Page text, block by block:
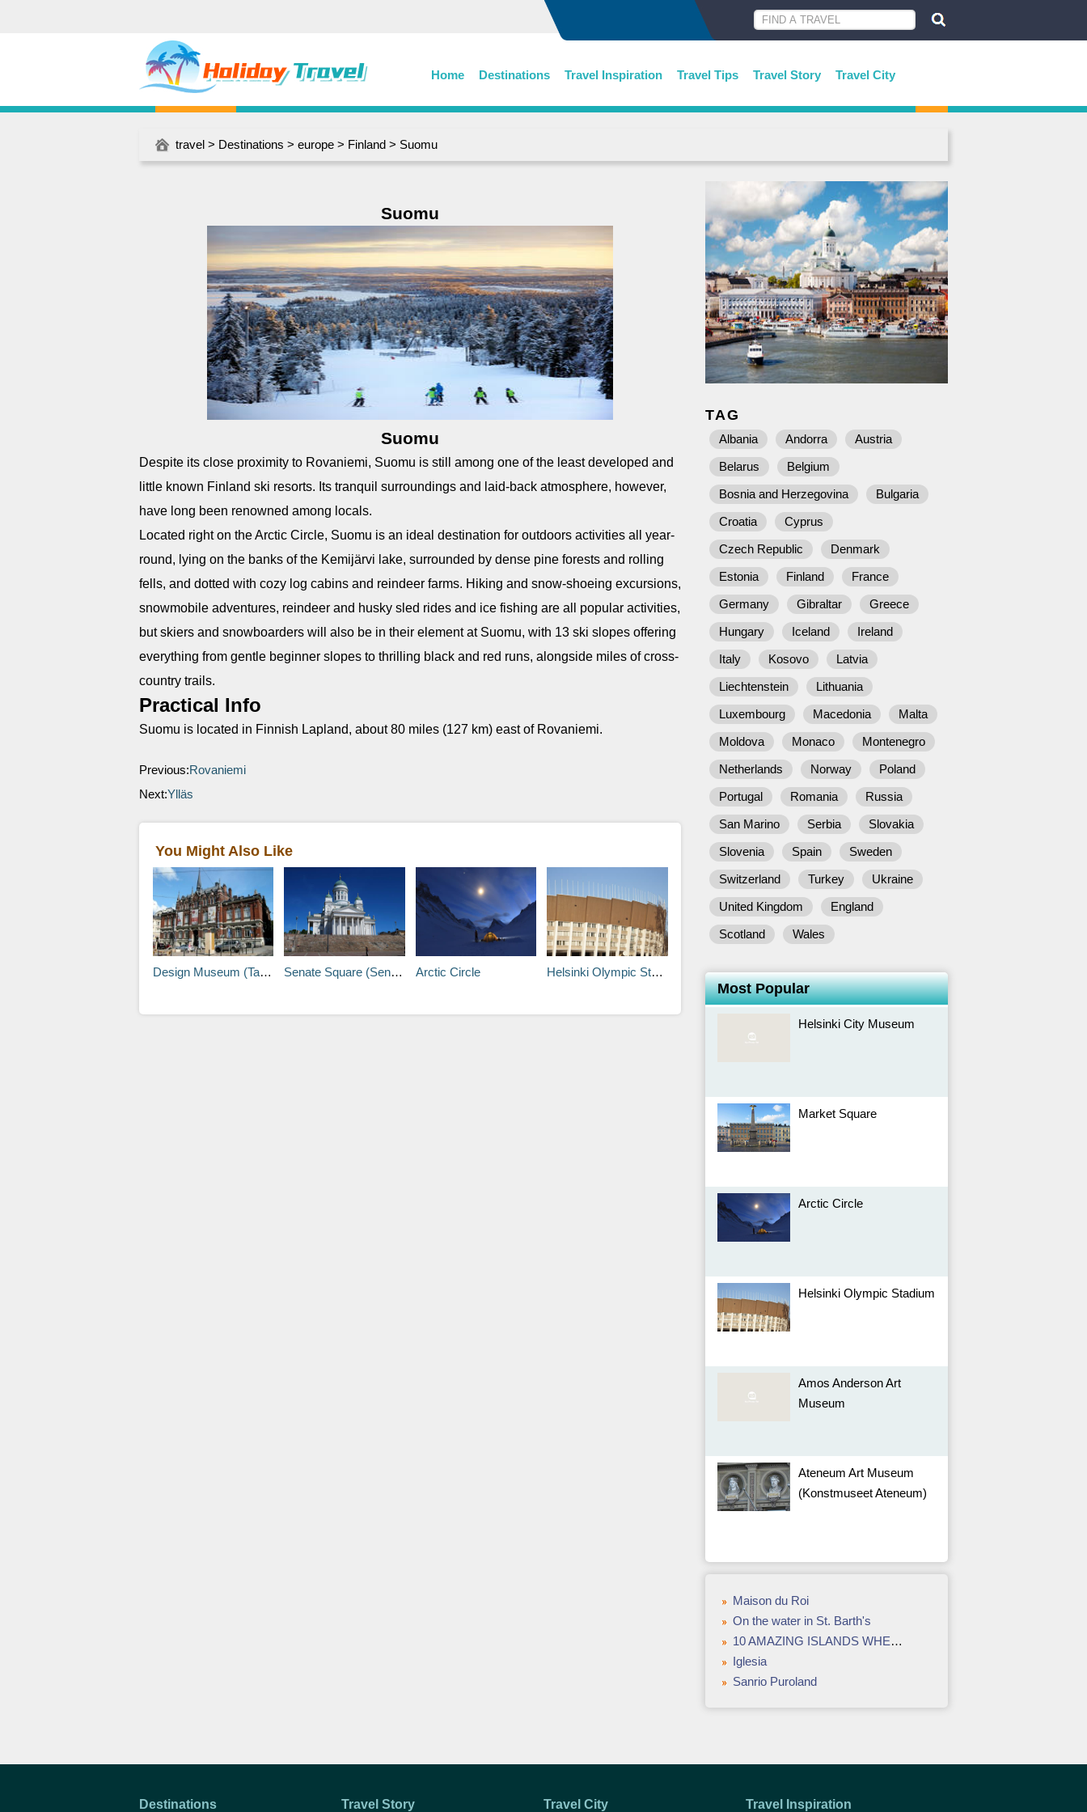
Home Destinations Travel Inspiration Travel Tips Travel Story Travel City
travel > Destinations > europe > Finland > Suomu
Suomu
Suomu
Despite its close proximity to Rovaniemi, Suomu is still among one of the least developed and
little known Finland ski resorts. Its tranquil surroundings and laid-back atmosphere, however,
have long been renowned among locals.
Located right on the Arctic Circle, Suomu is an ideal destination for outdoors activities all year-
round, lying on the banks of the Kemijärvi lake, surrounded by dense pine forests and rolling
fells, and dotted with cozy log cabins and reindeer farms. Hiking and snow-shoeing excursions,
snowmobile adventures, reindeer and husky sled rides and ice fishing are all popular activities,
but skiers and snowboarders will also be in their element at Suomu, with 13 ski slopes offering
everything from gentle beginner slopes to thrilling black and red runs, alongside miles of cross-
country trails.
Practical Info
Suomu is located in Finnish Lapland, about 80 miles (127 km) east of Rovaniemi.
Previous:Rovaniemi
Next:Ylläs
You Might Also Like
Design Museum (Taideteollisuusmuseo) Senate Square (Senaatintori) Arctic Circle Helsinki Olympic Stadium
TAG
Albania Andorra
Austria
Belarus
Belgium
Bosnia and Herzegovina
Bulgaria
Croatia
Cyprus
Czech Republic
Denmark
Estonia
Finland
France
Germany
Gibraltar
Greece
Hungary
Iceland
Ireland
Italy
Kosovo
Latvia
Liechtenstein
Lithuania
Luxembourg
Macedonia
Malta
Moldova
Monaco
Montenegro
Netherlands
Norway
Poland
Portugal
Romania
Russia
San Marino
Serbia
Slovakia
Slovenia
Spain
Sweden
Switzerland
Turkey
Ukraine
United Kingdom
England
Scotland
Wales
Most Popular
Helsinki City Museum
Market Square
Arctic Circle
Helsinki Olympic Stadium
Amos Anderson Art
Museum
Ateneum Art Museum
(Konstmuseet Ateneum)
Maison du Roi
On the water in St. Barth's
10 AMAZING ISLANDS WHERE ROMANCE LIVES FOREVERMORE
Iglesia
Sanrio Puroland
Destinations Travel Story Travel City Travel Inspiration